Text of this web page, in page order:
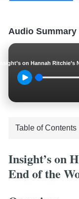
Audio Summary
on Hannah Ritchie’s
Insight’s on
End of the